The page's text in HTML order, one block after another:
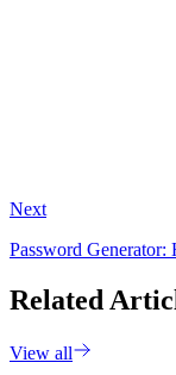
Next
Password Generator:
Related
View all